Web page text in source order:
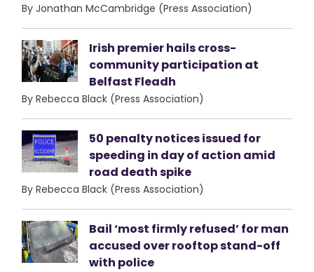
By Jonathan McCambridge (Press Association)
Irish premier hails cross-
community participation at
Belfast Fleadh
By Rebecca Black (Press Association)
50 penalty notices issued for
speeding in day of action amid
road death spike
By Rebecca Black (Press Association)
Bail ‘most firmly refused’ for man
accused over rooftop stand-off
with police